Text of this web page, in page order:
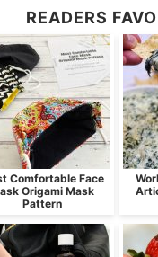
READERS
Comfortable Face
Origami Mask
Pattern